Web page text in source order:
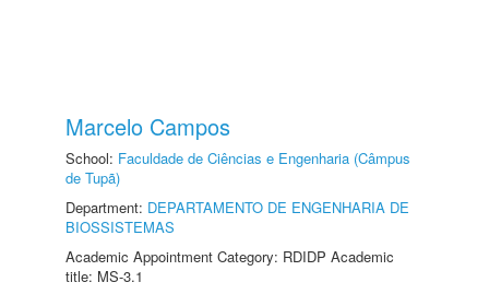
Marcelo Campos
School: Faculdade de Ciências e Engenharia (Câmpus
de Tupã)
Department: DEPARTAMENTO DE ENGENHARIA DE
BIOSSISTEMAS
Academic Appointment Category: RDIDP Academic
title: MS-3.1